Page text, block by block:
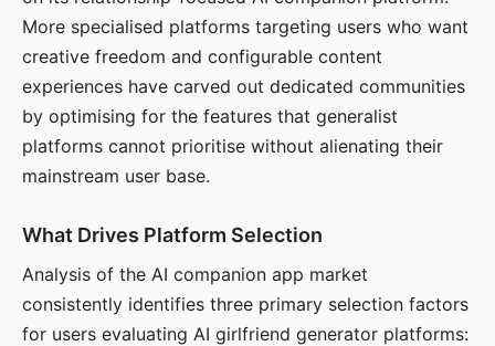
More specialised platforms targeting users who want
creative freedom and configurable content
experiences have carved out dedicated communities
by optimising for the features that generalist
platforms cannot prioritise without alienating their
mainstream user base.
What Drives Platform Selection
Analysis of the AI companion app market
consistently identifies three primary selection factors
for users evaluating AI girlfriend generator platforms: